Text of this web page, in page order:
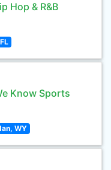
Hop & R&B
Know Sports
WY